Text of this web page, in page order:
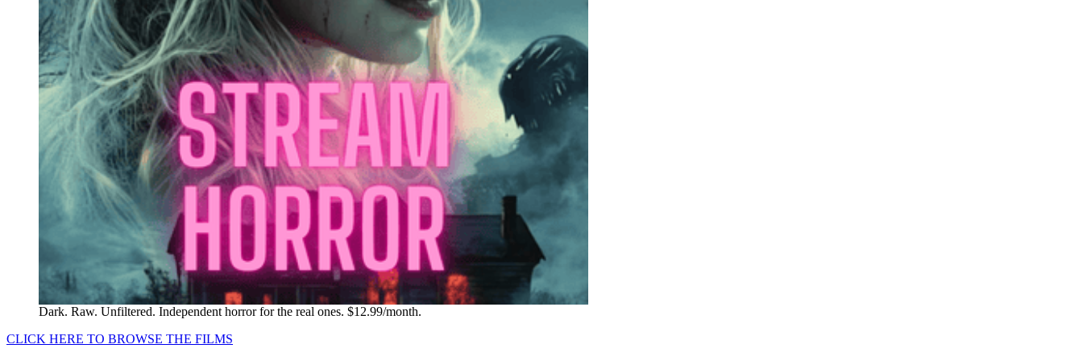
Dark. Raw. Unfiltered. Independent horror for the real ones. $12.99/month.
CLICK HERE TO BROWSE THE FILMS